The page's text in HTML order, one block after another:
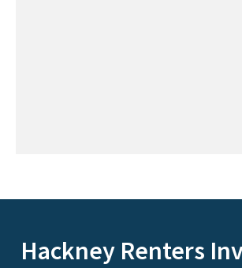
Hackney Renters